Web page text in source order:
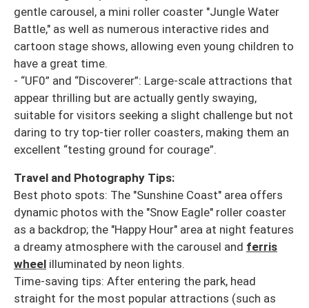
gentle carousel, a mini roller coaster "Jungle Water
Battle," as well as numerous interactive rides and
cartoon stage shows, allowing even young children to
have a great time.
- “UF0” and “Discoverer”: Large-scale attractions that
appear thrilling but are actually gently swaying,
suitable for visitors seeking a slight challenge but not
daring to try top-tier roller coasters, making them an
excellent “testing ground for courage”.
Travel and Photography Tips:
Best photo spots: The "Sunshine Coast" area offers
dynamic photos with the "Snow Eagle" roller coaster
as a backdrop; the "Happy Hour" area at night features
a dreamy atmosphere with the carousel and ferris
wheel illuminated by neon lights.
Time-saving tips: After entering the park, head
straight for the most popular attractions (such as